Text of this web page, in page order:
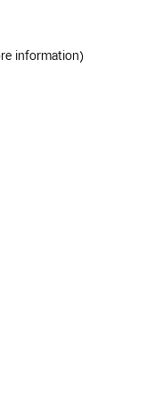
information)